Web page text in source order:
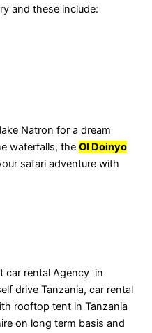
and these include:
Natron for a dream
waterfalls, the Ol Doinyo
safari adventure with
car rental Agency in
drive Tanzania, car rental
rooftop tent in Tanzania
on long term basis and